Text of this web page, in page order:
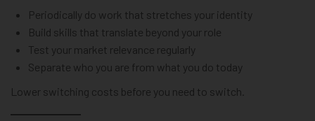
Periodically do work that stretches your identity
Build skills that translate beyond your role
Test your market relevance regularly
Separate who you are from what you do today
Lower switching costs before you need to switch.